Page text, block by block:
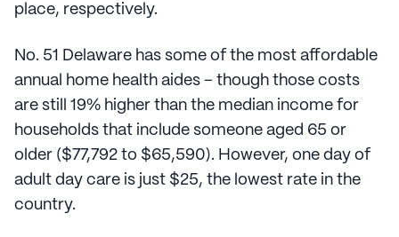
place, respectively.
No. 51 Delaware has some of the most affordable
annual home health aides – though those costs
are still 19% higher than the median income for
households that include someone aged 65 or
older ($77,792 to $65,590). However, one day of
adult day care is just $25, the lowest rate in the
country.